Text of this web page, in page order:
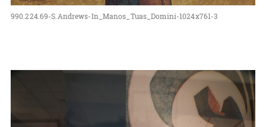
990.224.69-S.Andrews-In_Manos_Tuas_Domini-1024x761-3